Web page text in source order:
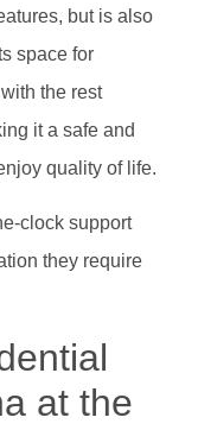
but is also
space for
the rest
it a safe and
quality of life.
clock support
they require
at the